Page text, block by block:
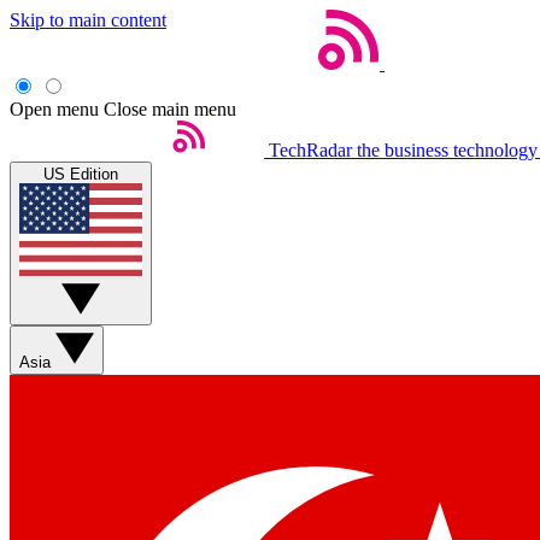
Skip to main content
Open menu Close main menu
TechRadar the business
US Edition
Asia